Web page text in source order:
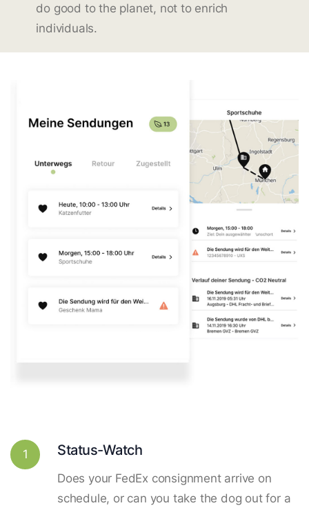
do good to the planet, not to enrich
individuals.
1 Status-Watch
Does your FedEx consignment arrive on
schedule, or can you take the dog out for a